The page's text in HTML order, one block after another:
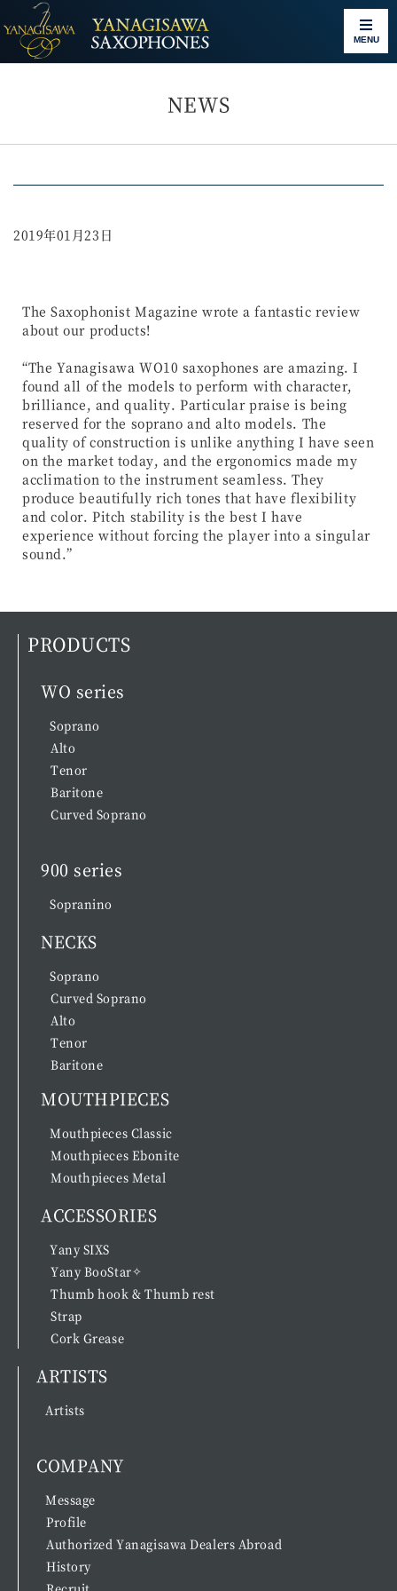
MENU
NEWS
2019年01月23日
The Saxophonist Magazine wrote a fantastic review
about our products!
“The Yanagisawa WO10 saxophones are amazing. I
found all of the models to perform with character,
brilliance, and quality. Particular praise is being
reserved for the soprano and alto models. The
quality of construction is unlike anything I have seen
on the market today, and the ergonomics made my
acclimation to the instrument seamless. They
produce beautifully rich tones that have flexibility
and color. Pitch stability is the best I have
experience without forcing the player into a singular
sound.”
PRODUCTS
WO series
Soprano
Alto
Tenor
Baritone
Curved Soprano
900 series
Sopranino
NECKS
Soprano
Curved Soprano
Alto
Tenor
Baritone
MOUTHPIECES
Mouthpieces Classic
Mouthpieces Ebonite
Mouthpieces Metal
ACCESSORIES
Yany SIXS
Yany BooStar✧
Thumb hook & Thumb rest
Strap
Cork Grease
ARTISTS
Artists
COMPANY
Message
Profile
Authorized Yanagisawa Dealers Abroad
History